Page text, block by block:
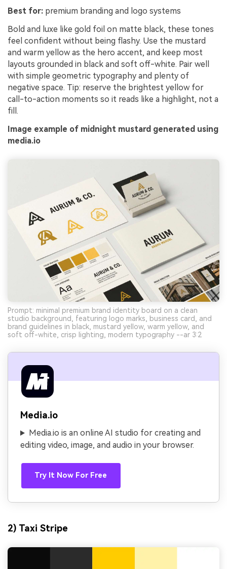
Best for: premium branding and logo systems
Bold and luxe like gold foil on matte black, these tones
feel confident without being flashy. Use the mustard
and warm yellow as the hero accent, and keep most
layouts grounded in black and soft off-white. Pair well
with simple geometric typography and plenty of
negative space. Tip: reserve the brightest yellow for
call-to-action moments so it reads like a highlight, not a
fill.
Image example of midnight mustard generated using
media.io
Prompt: minimal premium brand identity board on a clean
studio background, featuring logo marks, business card, and
brand guidelines in black, mustard yellow, warm yellow, and
soft off-white, crisp lighting, modern typography --ar 3:2
Media.io
Media.io is an online AI studio for creating and
editing video, image, and audio in your browser.
Try It Now For Free
2) Taxi Stripe